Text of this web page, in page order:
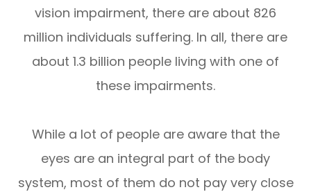
vision impairment, there are about 826
million individuals suffering. In all, there are
about 1.3 billion people living with one of
these impairments.
While a lot of people are aware that the
eyes are an integral part of the body
system, most of them do not pay very close